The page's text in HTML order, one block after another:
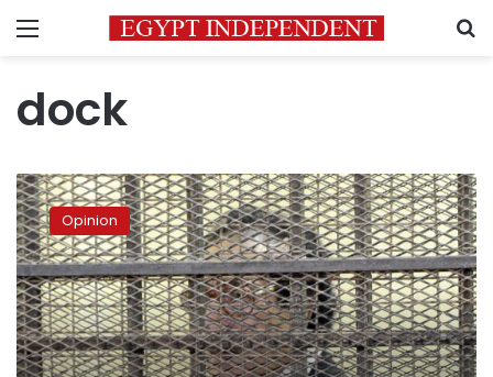
Menu
dock
Farouk
Hosni
in
the
dock
Opinion